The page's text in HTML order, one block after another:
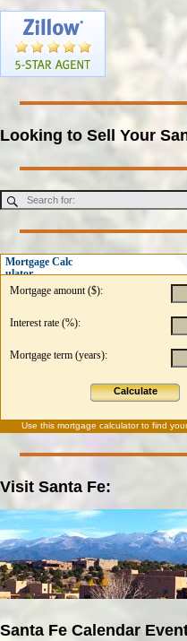
Looking to Sell Your
Mortgage Calc
ulator
Mortgage amount ($):
Interest rate (%):
Mortgage term (years):
Calculate
Use this mortgage calculatorto find
Visit Santa Fe:
Santa Fe Calendar